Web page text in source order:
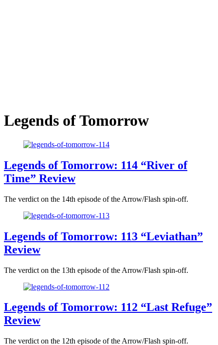
Legends of Tomorrow
Legends of Tomorrow: 114 “River of
Time” Review
The verdict on the 14th episode of the Arrow/Flash spin-off.
Legends of Tomorrow: 113 “Leviathan”
Review
The verdict on the 13th episode of the Arrow/Flash spin-off.
Legends of Tomorrow: 112 “Last Refuge”
Review
The verdict on the 12th episode of the Arrow/Flash spin-off.